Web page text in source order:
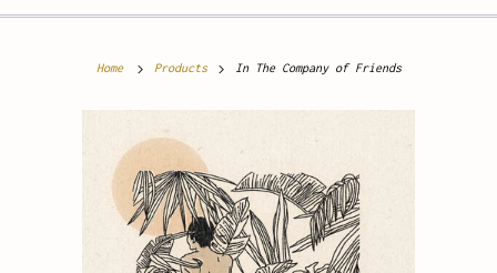
Home Products In The Company of Friends